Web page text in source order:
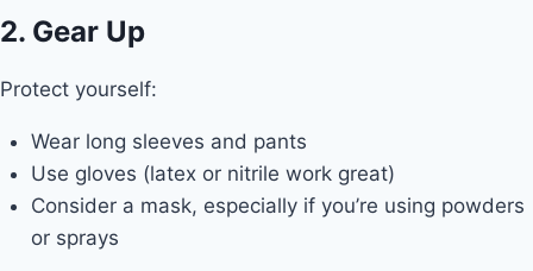
2. Gear Up
Protect yourself:
Wear long sleeves and pants
Use gloves (latex or nitrile work great)
Consider a mask, especially if you’re using powders
or sprays